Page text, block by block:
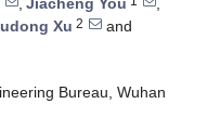
, Jiacheng You
,
Xu 2
and
Bureau, Wuhan